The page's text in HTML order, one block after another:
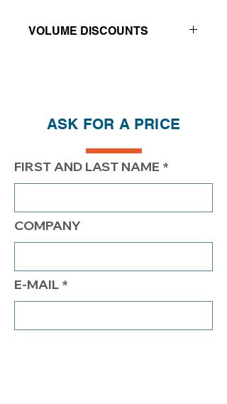
VOLUME DISCOUNTS
PRICE $270.20 $220.20
ASK FOR A PRICE
FIRST AND LAST NAME
COMPANY
E-MAIL